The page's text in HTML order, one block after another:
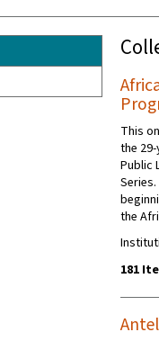
This
the
Public
the
181